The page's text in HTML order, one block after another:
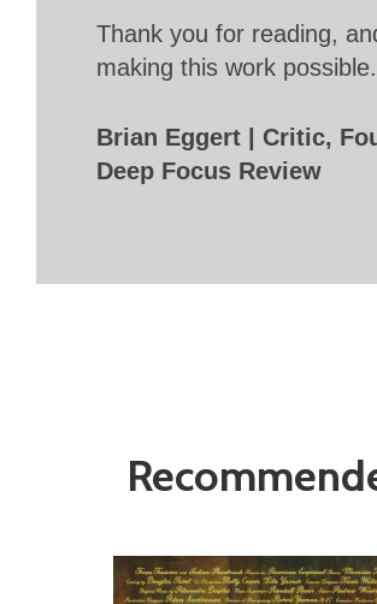
Thank you for reading,
making this work possible.
Brian Eggert | Critic,
Deep Focus Review